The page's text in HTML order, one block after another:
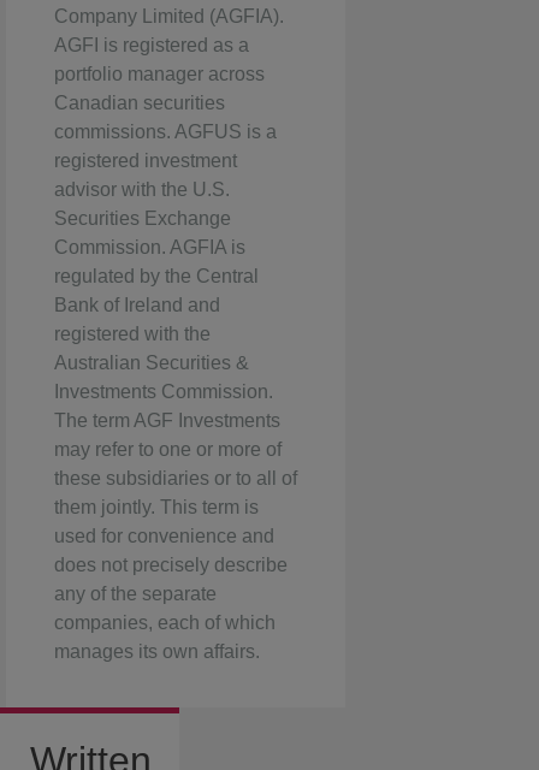
Company Limited (AGFIA).
AGFI is registered as a
portfolio manager across
Canadian securities
commissions. AGFUS is a
registered investment
advisor with the U.S.
Securities Exchange
Commission. AGFIA is
regulated by the Central
Bank of Ireland and
registered with the
Australian Securities &
Investments Commission.
The term AGF Investments
may refer to one or more of
these subsidiaries or to all of
them jointly. This term is
used for convenience and
does not precisely describe
any of the separate
companies, each of which
manages its own affairs.
Written